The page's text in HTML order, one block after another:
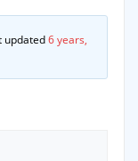
updated6 years,